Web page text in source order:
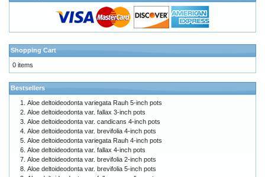
Shopping Cart
0 items
Bestsellers
Aloe deltoideodonta variegata Rauh 5-inch pots
Aloe deltoideodonta var. fallax 3-inch pots
Aloe deltoideodonta var. candicans 4-inch pots
Aloe deltoideodonta var. brevifolia 4-inch pots
Aloe deltoideodonta variegata Rauh 4-inch pots
Aloe deltoideodonta var. fallax 4-inch pots
Aloe deltoideodonta var. brevifolia 2-inch pots
Aloe deltoideodonta var. brevifolia 5-inch pots